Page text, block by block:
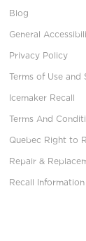
Blog
General
Privacy Policy
Terms of Use and
Icemaker Recall
Terms And
Quebec Right to
Repair &
Recall Information